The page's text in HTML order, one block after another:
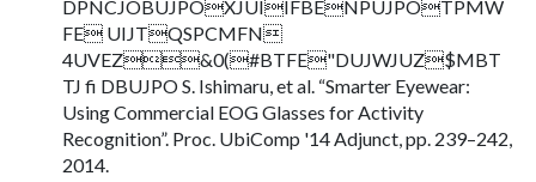
DPNCJOBUJPOXJUIIFBENPUJPOTPMW
FE UIJTQSPCMFN
4UVEZ&0(#BTFE"DUJWJUZ$MBT
TJ fi DBUJPO S. Ishimaru, et al. “Smarter Eyewear:
Using Commercial EOG Glasses for Activity
Recognition”. Proc. UbiComp '14 Adjunct, pp. 239–242,
2014.